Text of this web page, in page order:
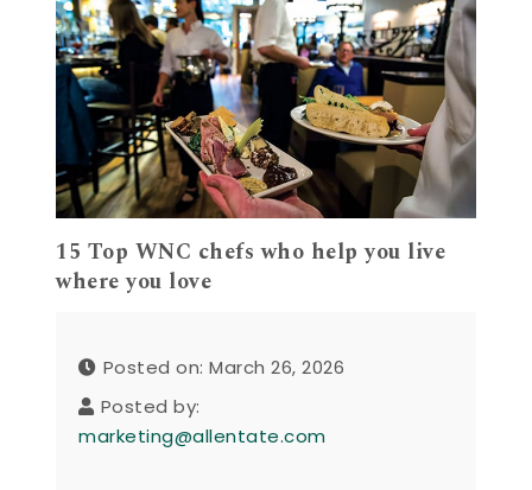
15 Top WNC chefs who help you live
where you love
Posted on: March 26, 2026
Posted by:
marketing@allentate.com